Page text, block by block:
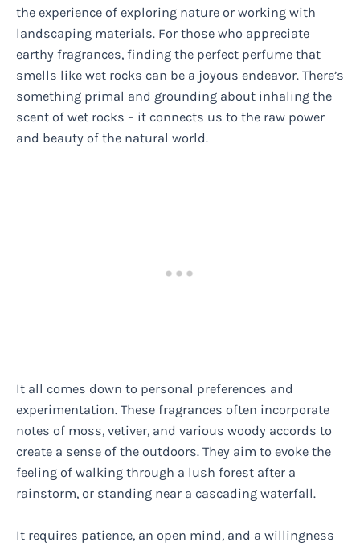
the experience of exploring nature or working with
landscaping materials. For those who appreciate
earthy fragrances, finding the perfect perfume that
smells like wet rocks can be a joyous endeavor. There’s
something primal and grounding about inhaling the
scent of wet rocks – it connects us to the raw power
and beauty of the natural world.
It all comes down to personal preferences and
experimentation. These fragrances often incorporate
notes of moss, vetiver, and various woody accords to
create a sense of the outdoors. They aim to evoke the
feeling of walking through a lush forest after a
rainstorm, or standing near a cascading waterfall.
It requires patience, an open mind, and a willingness